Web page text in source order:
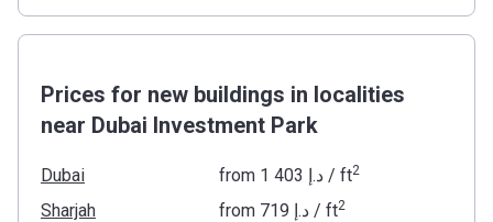
Prices for new buildings in localities
near Dubai Investment Park
Dubai from ‍1 403 د.إ/ ft2
Sharjah from ‍719 د.إ/ ft2